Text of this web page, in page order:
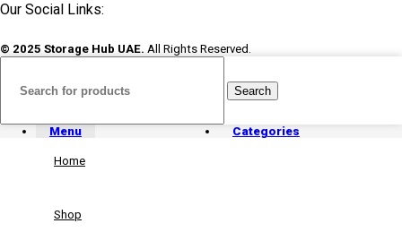
Our Social Links:
© 2025 Storage Hub UAE. All Rights Reserved.
Search
Menu Categories
Home
Shop